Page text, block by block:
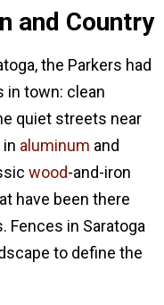
and Country
the Parkers had
town: clean
quiet streets near
aluminum and
wood-and-iron
have been there
Fences in Saratoga
to define the